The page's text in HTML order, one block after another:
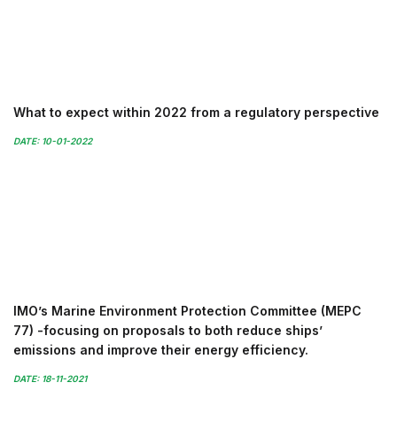
What to expect within 2022 from a regulatory perspective
DATE: 10-01-2022
IMO’s Marine Environment Protection Committee (MEPC
77) -focusing on proposals to both reduce ships’
emissions and improve their energy efficiency.
DATE: 18-11-2021